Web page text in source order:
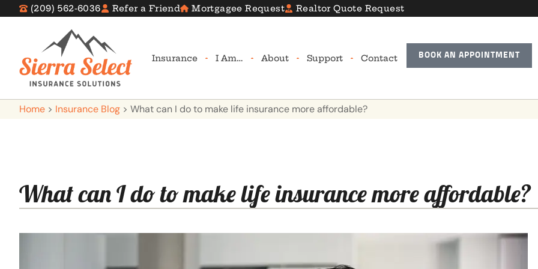
(209) 562-6036 Refer a Friend Mortgagee Request Realtor Quote Request
Insurance I Am… About Support Contact BOOK AN APPOINTMENT
Home > Insurance Blog > What can I do to make life insurance more affordable?
What can I do to make life insurance more affordable?